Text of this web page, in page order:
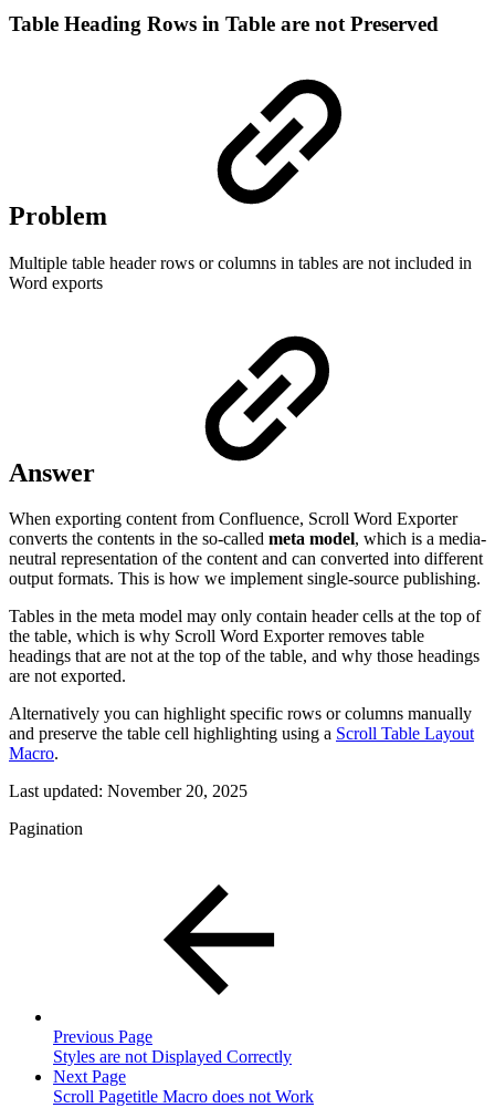
Table Heading Rows in Table are not Preserved
Problem
Multiple table header rows or columns in tables are not included in
Word exports
Answer
When exporting content from Confluence, Scroll Word Exporter
converts the contents in the so-called meta model, which is a media-
neutral representation of the content and can converted into different
output formats. This is how we implement single-source publishing.
Tables in the meta model may only contain header cells at the top of
the table, which is why Scroll Word Exporter removes table
headings that are not at the top of the table, and why those headings
are not exported.
Alternatively you can highlight specific rows or columns manually
and preserve the table cell highlighting using a Scroll Table Layout
Macro.
Last updated: November 20, 2025
Pagination
Previous Page
Styles are not Displayed Correctly
Next Page
Scroll Pagetitle Macro does not Work